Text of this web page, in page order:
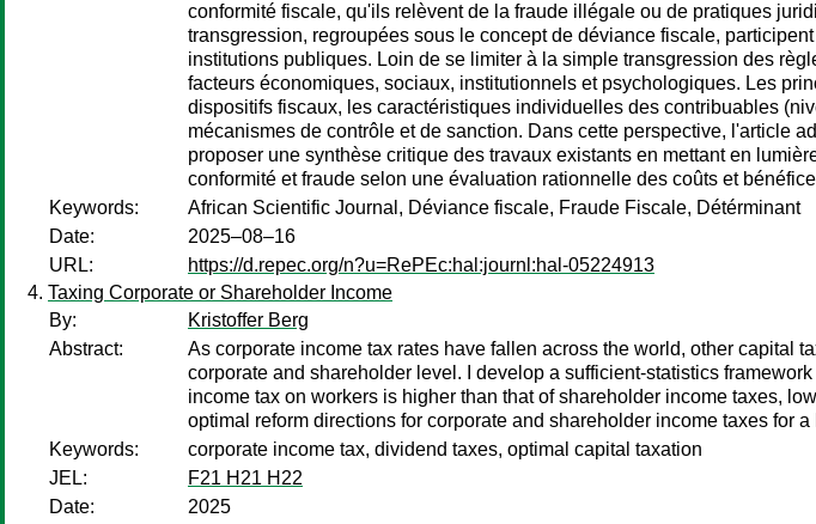
conformité fiscale, qu'ils relèvent de la fraude illégale ou de pratiques
transgression, regroupées sous le concept de déviance fiscale,
institutions publiques. Loin de se limiter à la simple transgression des
facteurs économiques, sociaux, institutionnels et psychologiques. Les
dispositifs fiscaux, les caractéristiques individuelles des contribuables
mécanismes de contrôle et de sanction. Dans cette perspective, l'article
proposer une synthèse critique des travaux existants en mettant en
conformité et fraude selon une évaluation rationnelle des coûts et
Keywords:
African Scientific Journal, Déviance fiscale, Fraude Fiscale, Détérminant
Date:
2025–08–16
URL:
https://d.repec.org/n?u=RePEc:hal:journl:hal-05224913
Taxing Corporate or Shareholder Income
By:
Kristoffer Berg
Abstract:
As corporate income tax rates have fallen across the world, other capital
corporate and shareholder level. I develop a sufficient-statistics
income tax on workers is higher than that of shareholder income taxes,
optimal reform directions for corporate and shareholder income taxes for
Keywords:
corporate income tax, dividend taxes, optimal capital taxation
JEL:
F21 H21 H22
Date:
2025